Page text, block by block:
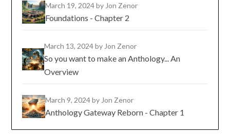
March 19, 2024by Jon Zenor
Foundations - Chapter 2
March 13, 2024by Jon Zenor
So you want to make an Anthology... An
Overview
March 9, 2024by Jon Zenor
Anthology Gateway Reborn - Chapter 1